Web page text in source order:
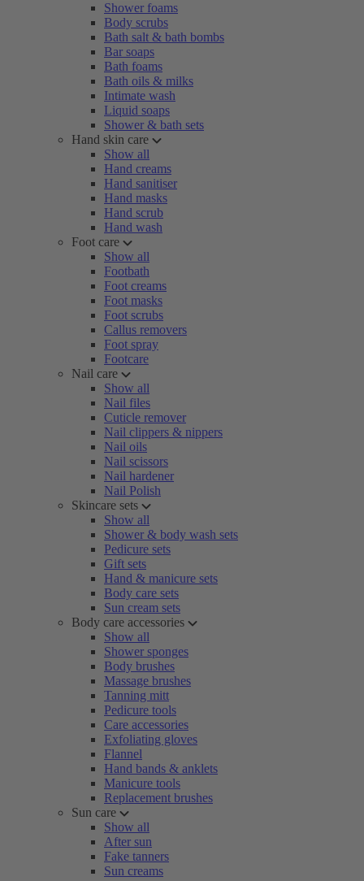
Shower foams
Body scrubs
Bath salt & bath bombs
Bar soaps
Bath foams
Bath oils & milks
Intimate wash
Liquid soaps
Shower & bath sets
Hand skin care
Show all
Hand creams
Hand sanitiser
Hand masks
Hand scrub
Hand wash
Foot care
Show all
Footbath
Foot creams
Foot masks
Foot scrubs
Callus removers
Foot spray
Footcare
Nail care
Show all
Nail files
Cuticle remover
Nail clippers & nippers
Nail oils
Nail scissors
Nail hardener
Nail Polish
Skincare sets
Show all
Shower & body wash sets
Pedicure sets
Gift sets
Hand & manicure sets
Body care sets
Sun cream sets
Body care accessories
Show all
Shower sponges
Body brushes
Massage brushes
Tanning mitt
Pedicure tools
Care accessories
Exfoliating gloves
Flannel
Hand bands & anklets
Manicure tools
Replacement brushes
Sun care
Show all
After sun
Fake tanners
Sun creams